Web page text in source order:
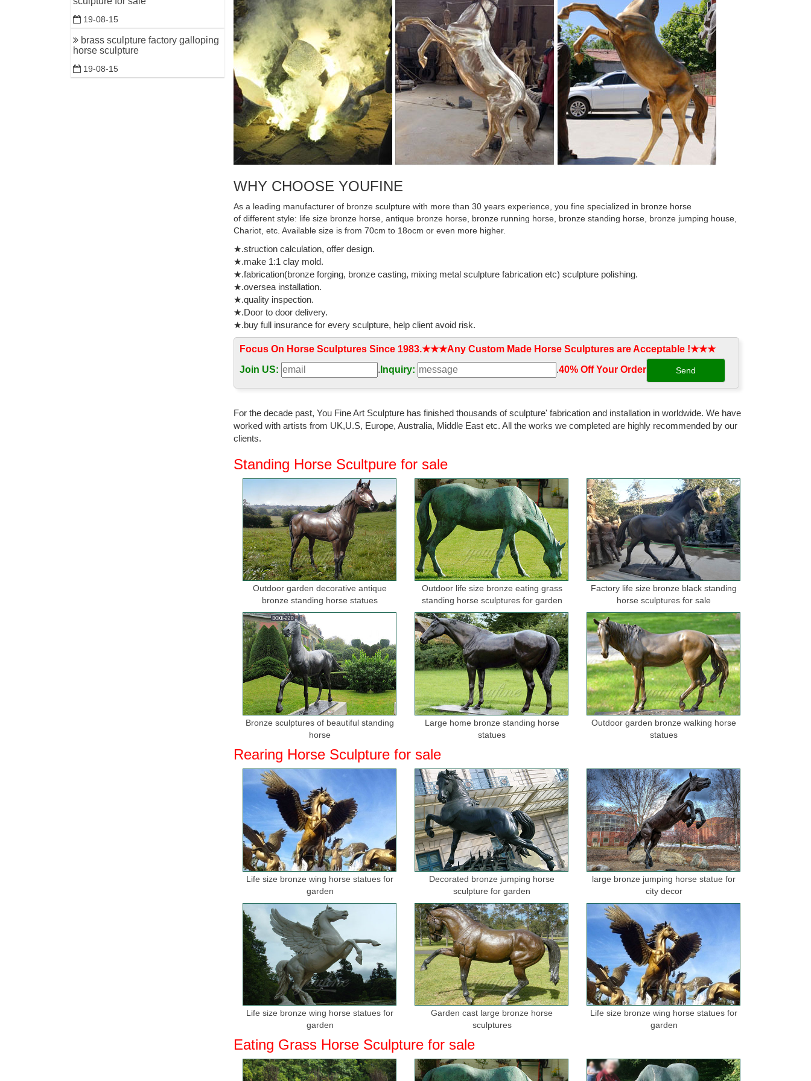
19-08-15
brass sculpture factory galloping
horse sculpture
19-08-15
WHY CHOOSE YOUFINE
As a leading manufacturer of bronze sculpture with more than 30 years experience, you fine specialized in bronze horse
of different style: life size bronze horse, antique bronze horse, bronze running horse, bronze standing horse, bronze jumping house,
Chariot, etc. Available size is from 70cm to 18ocm or even more higher.
★.struction calculation, offer design.
★.make 1:1 clay mold.
★.fabrication(bronze forging, bronze casting, mixing metal sculpture fabrication etc) sculpture polishing.
★.oversea installation.
★.quality inspection.
★.Door to door delivery.
★.buy full insurance for every sculpture, help client avoid risk.
Focus On Horse Sculptures Since 1983.★★★Any Custom Made Horse Sculptures are Acceptable !★★★
Join US:
. Inquiry: .40% Off Your Order‎
For the decade past, You Fine Art Sculpture has finished thousands of sculpture' fabrication and installation in worldwide. We have
worked with artists from UK,U.S, Europe, Australia, Middle East etc. All the works we completed are highly recommended by our
clients.
Standing Horse Scultpure for sale
Outdoor garden decorative antique
bronze standing horse statues
Outdoor life size bronze eating grass
standing horse sculptures for garden
Factory life size bronze black standing
horse sculptures for sale
Bronze sculptures of beautiful standing
horse
Large home bronze standing horse
statues
Outdoor garden bronze walking horse
statues
Rearing Horse Sculpture for sale
Life size bronze wing horse statues for
garden
Decorated bronze jumping horse
sculpture for garden
large bronze jumping horse statue for
city decor
Life size bronze wing horse statues for
garden
Garden cast large bronze horse
sculptures
Life size bronze wing horse statues for
garden
Eating Grass Horse Sculpture for sale